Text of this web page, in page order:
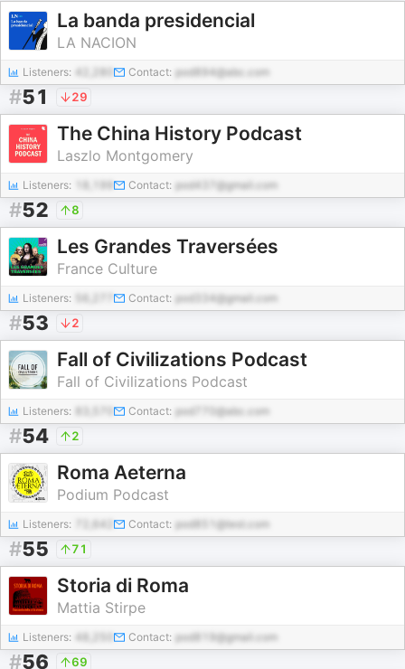
La banda presidencial
LA NACION
Listeners: Contact: pod894@abc.com
#51 29
The China History Podcast
Laszlo Montgomery
Listeners: Contact: pod437@gmail.com
#52 8
Les Grandes Traversées
France Culture
Listeners: Contact: pod334@gmail.com
#53 2
Fall of Civilizations Podcast
Fall of Civilizations Podcast
Listeners: Contact: pod770@abc.com
#54 2
Roma Aeterna
Podium Podcast
Listeners: 72,642 Contact: pod851@test.com
#55 71
Storia di Roma
Mattia Stirpe
Listeners: 48,250 Contact: pod819@gmail.com
#56 69